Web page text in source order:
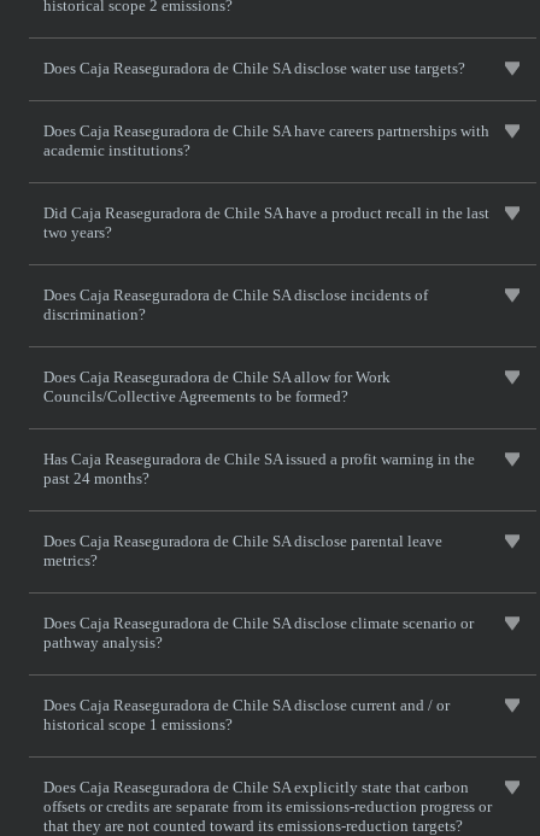
historical scope 2 emissions?
Does Caja Reaseguradora de Chile SA disclose water use targets?
Does Caja Reaseguradora de Chile SA have careers partnerships with
academic institutions?
Did Caja Reaseguradora de Chile SA have a product recall in the last
two years?
Does Caja Reaseguradora de Chile SA disclose incidents of
discrimination?
Does Caja Reaseguradora de Chile SA allow for Work
Councils/Collective Agreements to be formed?
Has Caja Reaseguradora de Chile SA issued a profit warning in the
past 24 months?
Does Caja Reaseguradora de Chile SA disclose parental leave
metrics?
Does Caja Reaseguradora de Chile SA disclose climate scenario or
pathway analysis?
Does Caja Reaseguradora de Chile SA disclose current and / or
historical scope 1 emissions?
Does Caja Reaseguradora de Chile SA explicitly state that carbon
offsets or credits are separate from its emissions-reduction progress or
that they are not counted toward its emissions-reduction targets?